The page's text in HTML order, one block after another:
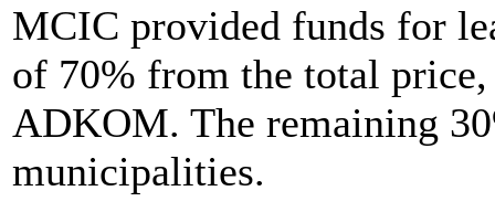
MCIC provided funds for
of 70% from the total
ADKOM. The remaining
municipalities.